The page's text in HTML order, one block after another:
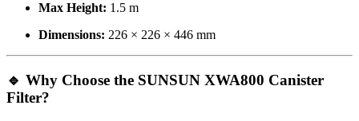
Max Height: 1.5 m
Dimensions: 226 × 226 × 446 mm
🔹 Why Choose the SUNSUN XWA800 Canister
Filter?